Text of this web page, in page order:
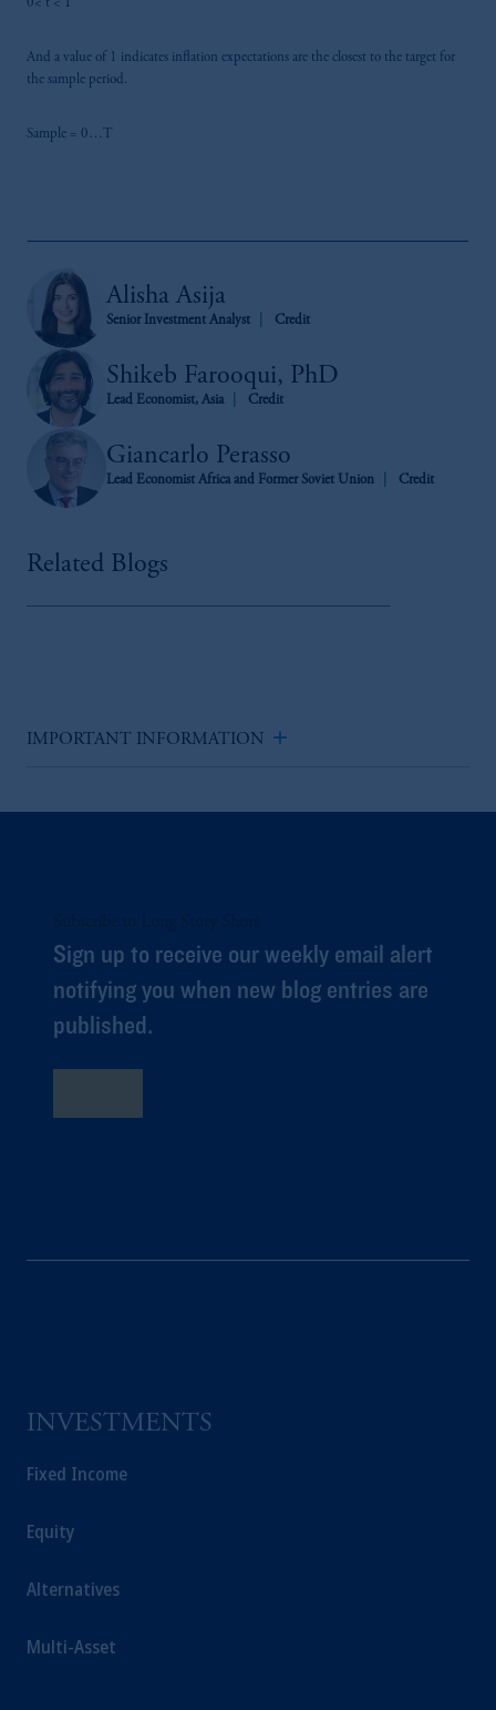
0< t < T
And a value of 1 indicates inflation expectations are the closest to the target for
the sample period.
Sample = 0…T
Alisha Asija
Senior Investment Analyst Credit
Shikeb Farooqui, PhD
Lead Economist, Asia Credit
Giancarlo Perasso
Lead Economist Africa and Former Soviet Union Credit
Related Blogs
IMPORTANT INFORMATION add
Sign up to receive our weekly email alert
notifying you when new blog entries are
published.
INVESTMENTS
Fixed Income
Equity
Alternatives
Multi-Asset